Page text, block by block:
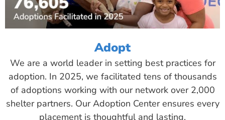
Adopt
We are a world leader in setting best practices for
adoption. In 2025, we facilitated tens of thousands
of adoptions working with our network over 2,000
shelter partners. Our Adoption Center ensures every
placement is thoughtful and lasting.